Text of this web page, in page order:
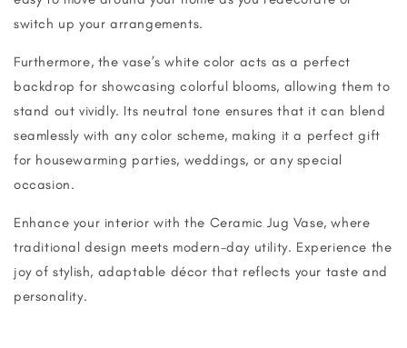
switch up your arrangements.
Furthermore, the vase’s white color acts as a perfect
backdrop for showcasing colorful blooms, allowing them to
stand out vividly. Its neutral tone ensures that it can blend
seamlessly with any color scheme, making it a perfect gift
for housewarming parties, weddings, or any special
occasion.
Enhance your interior with the Ceramic Jug Vase, where
traditional design meets modern-day utility. Experience the
joy of stylish, adaptable décor that reflects your taste and
personality.